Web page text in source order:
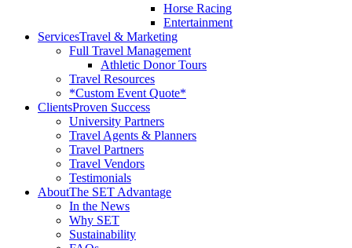
Horse Racing
Entertainment
ServicesTravel & Marketing
Full Travel Management
Athletic Donor Tours
Travel Resources
*Custom Event Quote*
ClientsProven Success
University Partners
Travel Agents & Planners
Travel Partners
Travel Vendors
Testimonials
AboutThe SET Advantage
In the News
Why SET
Sustainability